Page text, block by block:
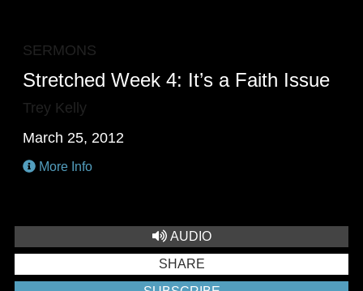
SERMONS
Stretched Week 4: It’s a Faith Issue
Trey Kelly
March 25, 2012
More Info
AUDIO
SHARE